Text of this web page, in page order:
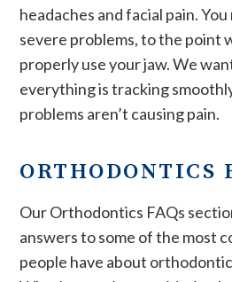
headaches and facial pain.
severe problems, to the point
properly use your jaw. We
everything is tracking
problems aren’t causing pain.
ORTHODONTICS
Our Orthodontics FAQs
answers to some of the most
people have about